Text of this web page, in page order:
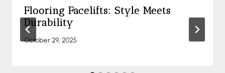
Flooring Facelifts: Style Meets
Durability
October 29, 2025